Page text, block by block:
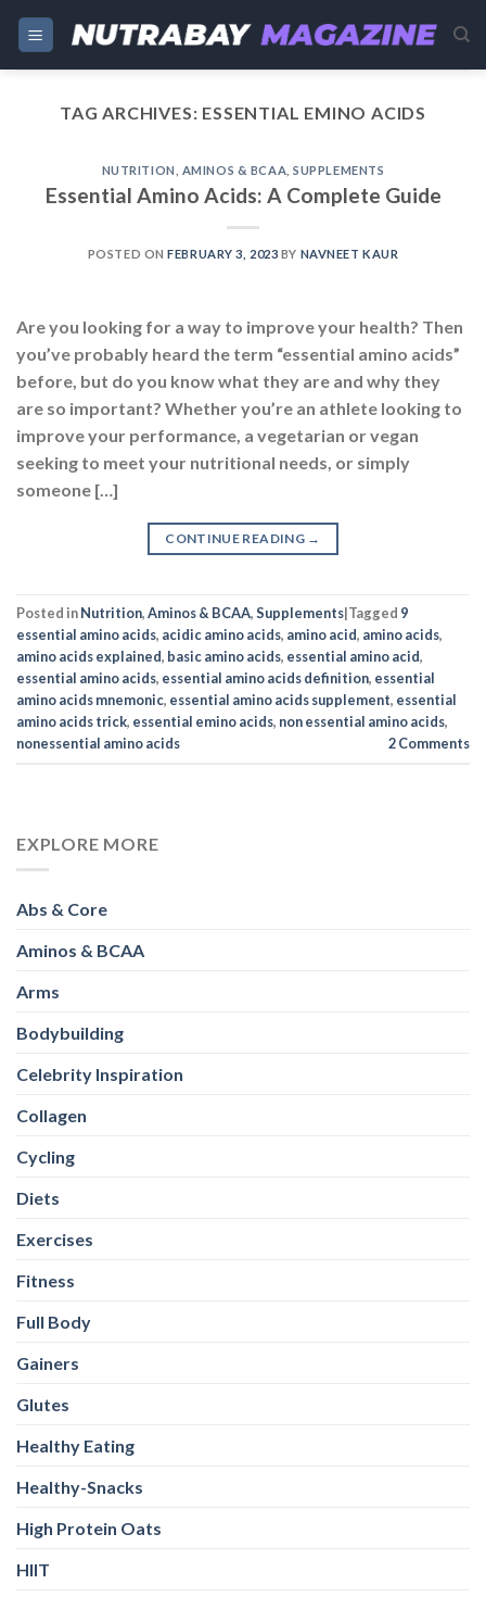
Skip
content
TAG ARCHIVES: ESSENTIAL EMINO ACIDS
NUTRITION AMINOS & BCAA ,SUPPLEMENTS
Essential Amino Acids: A Complete Guide
POSTED ONFEBRUARY 3, 2023 BY NAVNEET KAUR
Are you looking for a way to improve your health? Then
you’ve probably heard the term “essential amino acids”
before, but do you know what they are and why they
are so important? Whether you’re an athlete looking to
improve your performance, a vegetarian or vegan
seeking to meet your nutritional needs, or simply
someone […]
CONTINUE READING →
Posted inNutrition,Aminos & BCAA,Supplements|Tagged 9
essential amino acids, acidic amino acids, amino acid, amino acids,
amino acids explained, basic amino acids, essential amino acid,
essential amino acids, essential amino acids definition, essential
amino acids mnemonic, essential amino acids supplement, essential
amino acids trick, essential emino acids, non essential amino acids,
nonessential amino acids
2Comments
EXPLORE MORE
Abs & Core
Aminos & BCAA
Arms
Bodybuilding
Celebrity Inspiration
Collagen
Cycling
Diets
Exercises
Fitness
Full Body
Gainers
Glutes
Healthy Eating
Healthy-Snacks
High Protein Oats
HIIT